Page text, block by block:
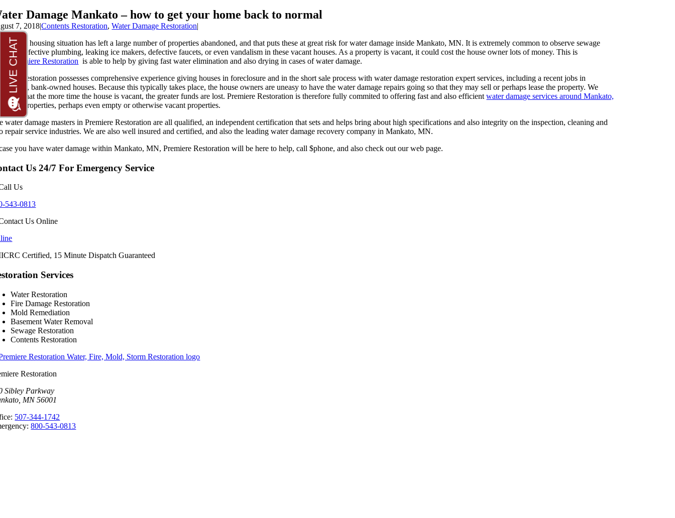
Damage Mankato – how to get your home back to normal
7, 2018|Contents Restoration,Water Damage Restoration|
present housing situation has left a large number of properties abandoned, and that puts these at great risk for water damage inside Mankato, MN. It is extremely common to observe sewage
defective plumbing, leaking ice makers, defective faucets, or even vandalism in these vacant houses. As a property is vacant, it could cost the house owner lots of money. This is
Premiere Restoration is able to help by giving fast water elimination and also drying in cases of water damage.
Restoration possesses comprehensive experience giving houses in foreclosure and in the short sale process with water damage restoration expert services, including a recent jobs in
bank-owned houses. Because this typically takes place, the house owners are uneasy to have the water damage repairs going so that they may sell or perhaps lease the property. We
that the more time the house is vacant, the greater funds are lost. Premiere Restoration is therefore fully commited to offering fast and also efficientwater damage services around Mankato,
in all properties, perhaps even empty or otherwise vacant properties.
water damage masters in Premiere Restoration are all qualified, an independent certification that sets and helps bring about high specifications and also integrity on the inspection, cleaning and
repair service industries. We are also well insured and certified, and also the leading water damage recovery company in Mankato, MN.
you have water damage within Mankato, MN, Premiere Restoration will be here to help, call $phone, and also check out our web page.
Us 24/7 For Emergency Service
543-0813
Services
Water Restoration
Fire Damage Restoration
Mold Remediation
Basement Water Removal
Sewage Restoration
Contents Restoration
Restoration
Sibley Parkway
MN 56001
507-344-1742
800-543-0813